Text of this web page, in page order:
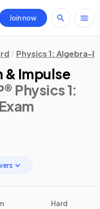
Join now
Physics 1: Algebra-
& Impulse
Physics 1:
Hard